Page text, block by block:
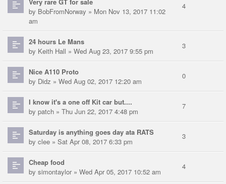
Very rare GT for sale
by BobFromNorway » Mon Nov 13, 2017 11:02
am
4
24 hours Le Mans
by Keith Hall » Wed Aug 23, 2017 9:55 pm
3
Nice A110 Proto
by Didz » Wed Aug 02, 2017 12:20 am
0
I know it's a one off Kit car but....
by patch » Thu Jun 22, 2017 4:48 pm
7
Saturday is anything goes day ata RATS
by clee » Sat Apr 08, 2017 6:33 pm
3
Cheap food
by simontaylor» Wed Apr 05, 2017 10:52 am
4